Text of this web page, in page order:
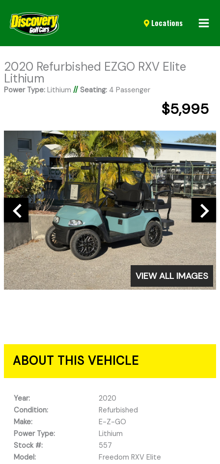
Locations
2020 Refurbished EZGO RXV Elite
Lithium
Power Type:Lithium // Seating:4 Passenger
$5,995
VIEW ALL IMAGES
ABOUT THIS VEHICLE
Year:
2020
Condition:
Refurbished
Make:
E-Z-GO
Power Type:
Lithium
Stock #:
557
Model:
Freedom RXV Elite